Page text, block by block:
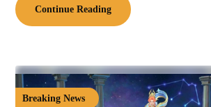
Continue Reading
Breaking News